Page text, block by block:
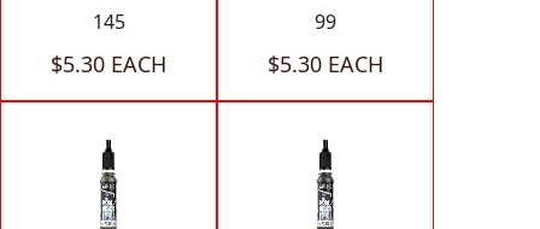
145
$5.30 EACH
99
$5.30 EACH